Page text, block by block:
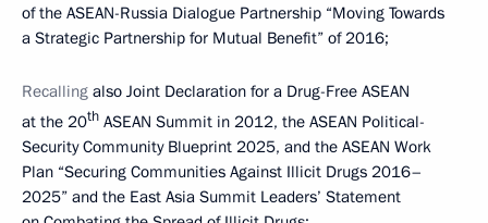
of the ASEAN-Russia Dialogue Partnership “Moving Towards
a Strategic Partnership for Mutual Benefit” of 2016;
Recalling also Joint Declaration for a Drug-Free ASEAN
at the 20th ASEAN Summit in 2012, the ASEAN Political-
Security Community Blueprint 2025, and the ASEAN Work
Plan “Securing Communities Against Illicit Drugs 2016–
2025” and the East Asia Summit Leaders’ Statement